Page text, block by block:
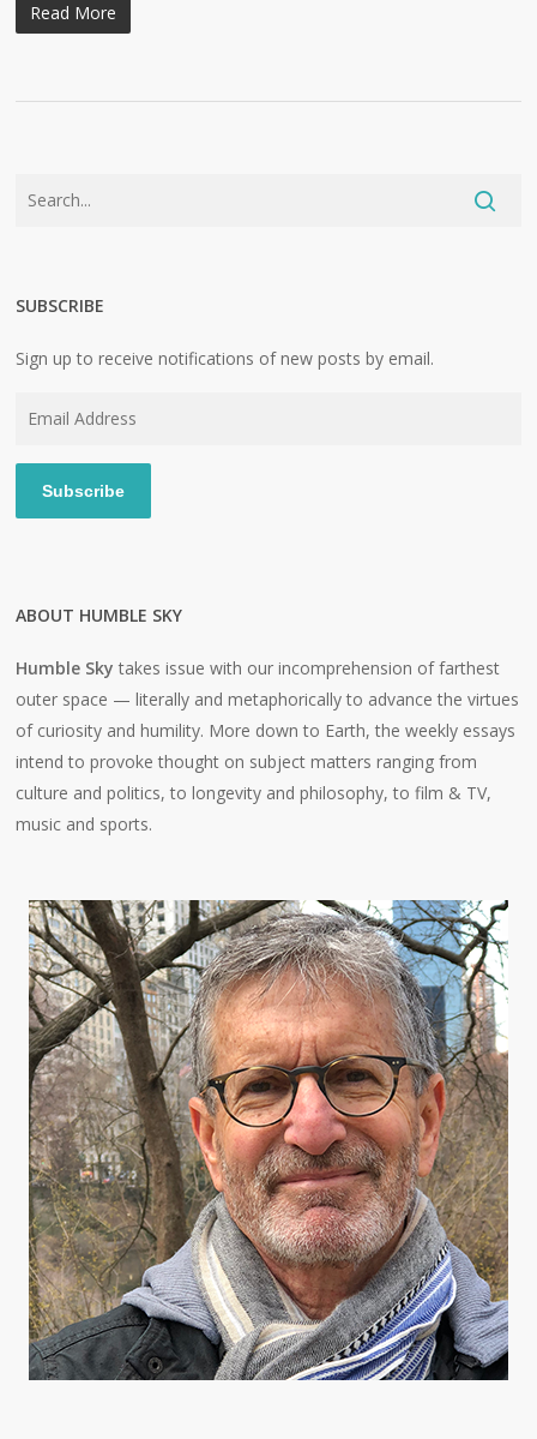
Read More
SUBSCRIBE
Sign up to receive notifications of new posts by email.
Subscribe
ABOUT HUMBLE SKY
Humble Sky takes issue with our incomprehension of farthest
outer space — literally and metaphorically to advance the virtues
of curiosity and humility. More down to Earth, the weekly essays
intend to provoke thought on subject matters ranging from
culture and politics, to longevity and philosophy, to film & TV,
music and sports.